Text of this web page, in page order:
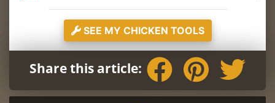
SEE MY CHICKEN TOOLS
Share this article: